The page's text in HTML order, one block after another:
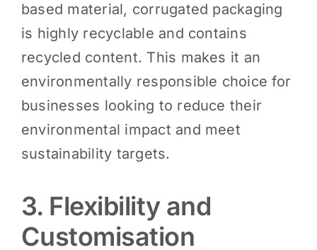
based material, corrugated packaging
is highly recyclable and contains
recycled content. This makes it an
environmentally responsible choice for
businesses looking to reduce their
environmental impact and meet
sustainability targets.
3. Flexibility and
Customisation